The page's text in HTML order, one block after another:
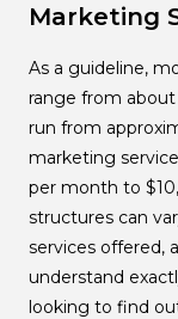
Marketing
As a guideline,
range from
run from
marketing
per month to
structures can
services offered,
understand
looking to find